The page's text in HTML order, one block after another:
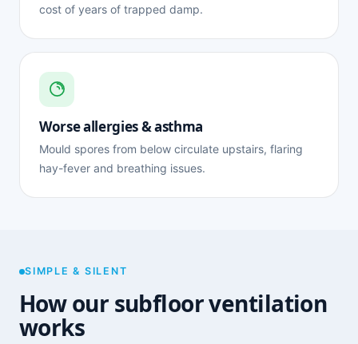
cost of years of trapped damp.
Worse allergies & asthma
Mould spores from below circulate upstairs, flaring
hay-fever and breathing issues.
SIMPLE & SILENT
How our subfloor ventilation
works